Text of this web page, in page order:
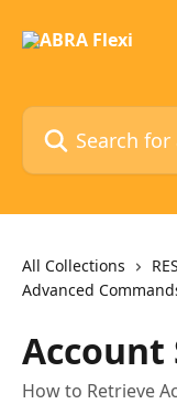
Search for articles...
All Collections
Advanced
Account
How to Retrieve